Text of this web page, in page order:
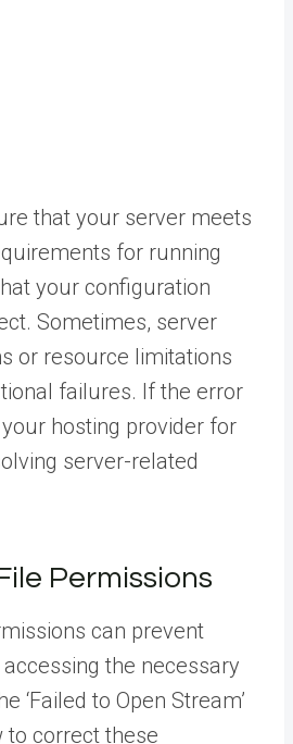
that your server meets
for running
your configuration
Sometimes, server
or resource limitations
failures. If the error
hosting provider for
server-related
Permissions
can prevent
the necessary
‘Failed to Open Stream’
to correct these